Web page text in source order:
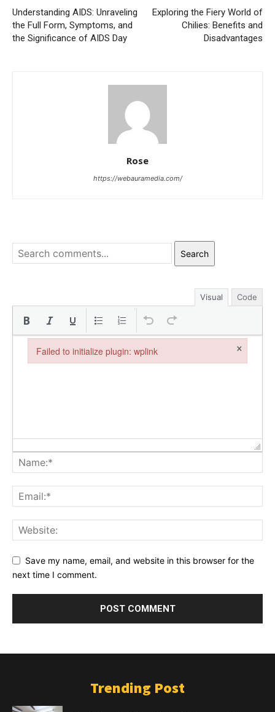
Understanding AIDS: Unraveling
the Full Form, Symptoms, and
the Significance of AIDS Day
Exploring the Fiery World of
Chilies: Benefits and
Disadvantages
Rose
https://webauramedia.com/
Search
Visual Code
Save my name, email, and website in this browser for the
next time I comment.
Trending Post
Failed to initialize plugin: wplink ×
Failed to initialize plugin: wplink